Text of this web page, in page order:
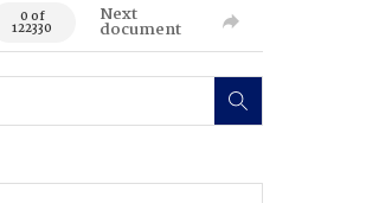
0 of
122330
Next
document